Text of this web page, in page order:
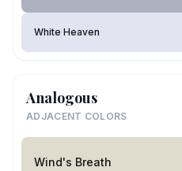
White Heaven
Analogous
ADJACENT COLORS
Wind's Breath